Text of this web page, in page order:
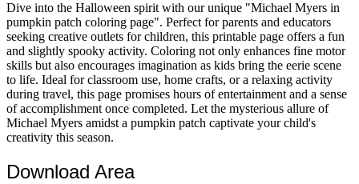
102 Puppy Coloring Pages
14 Quail Coloring Pages
57 Rabbit Coloring Pages
15 Raptor Blue Coloring Pages
19 Robin Coloring Pages
14 Seagull Coloring Pages
19 Sparrow Coloring Pages
Dive into the Halloween spirit with our unique "Michael Myers in
pumpkin patch coloring page". Perfect for parents and educators
seeking creative outlets for children, this printable page offers a fun
and slightly spooky activity. Coloring not only enhances fine motor
skills but also encourages imagination as kids bring the eerie scene
to life. Ideal for classroom use, home crafts, or a relaxing activity
during travel, this page promises hours of entertainment and a sense
of accomplishment once completed. Let the mysterious allure of
Michael Myers amidst a pumpkin patch captivate your child's
creativity this season.
Download Area